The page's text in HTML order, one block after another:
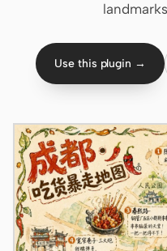
Codex Slides
Open Design Plugin
AGENT
Cursor Agent
Claude Code
OpenCode
Gemini CLI
Use this plugin →